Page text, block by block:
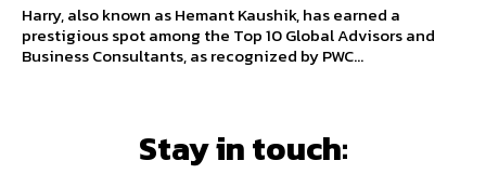
Harry, also known as Hemant Kaushik, has earned a
prestigious spot among the Top 10 Global Advisors and
Business Consultants, as recognized by PWC...
Stay in touch: